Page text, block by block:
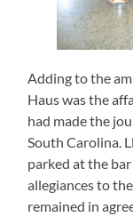
Adding to the
Haus was the
had made the
South Carolina.
parked at the
allegiances to
remained in